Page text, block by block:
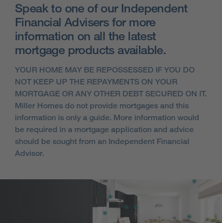
Speak to one of our Independent
Financial Advisers for more
information on all the latest
mortgage products available.
YOUR HOME MAY BE REPOSSESSED IF YOU DO
NOT KEEP UP THE REPAYMENTS ON YOUR
MORTGAGE OR ANY OTHER DEBT SECURED ON IT.
Miller Homes do not provide mortgages and this
information is only a guide. More information would
be required in a mortgage application and advice
should be sought from an Independent Financial
Advisor.